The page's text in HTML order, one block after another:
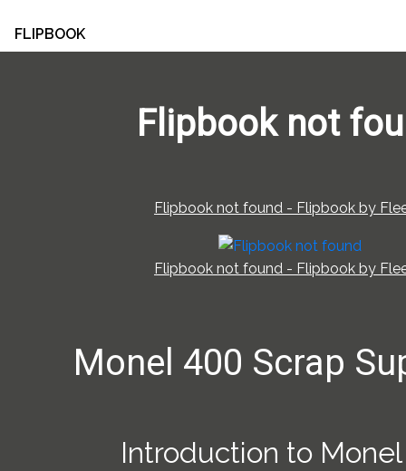
FLIPBOOK
Flipbook not
Flipbook not found - Flipbook by
Flipbook not found - Flipbook by
Monel 400 Scrap
Introduction to